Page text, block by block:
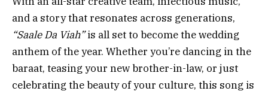
and a story that resonates across generations,
“Saale Da Viah”is all set to become the wedding
anthem of the year. Whether you’re dancing in the
baraat, teasing your new brother-in-law, or just
celebrating the beauty of your culture, this song is